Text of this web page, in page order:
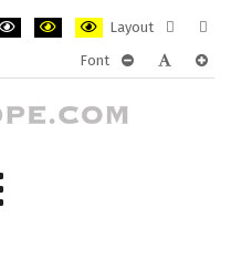
Layout
layout
Font